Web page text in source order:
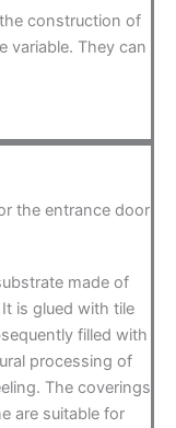
construction of
variable. They can
the entrance door
made of
is glued with tile
filled with
processing of
The coverings
are suitable for